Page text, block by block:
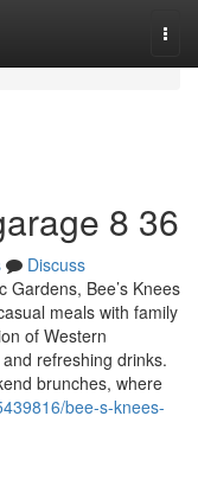
8 36
Discuss
Gardens, Bee’s Knees
meals with family
of Western
refreshing drinks.
brunches, where
bee-s-knees-